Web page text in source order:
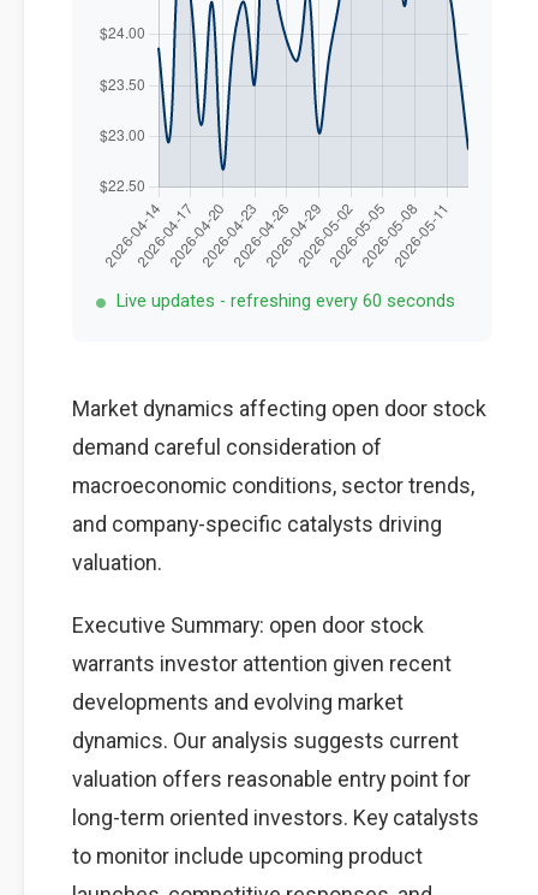
Live updates - refreshing every 60 seconds
Market dynamics affecting open door stock
demand careful consideration of
macroeconomic conditions, sector trends,
and company-specific catalysts driving
valuation.
Executive Summary: open door stock
warrants investor attention given recent
developments and evolving market
dynamics. Our analysis suggests current
valuation offers reasonable entry point for
long-term oriented investors. Key catalysts
to monitor include upcoming product